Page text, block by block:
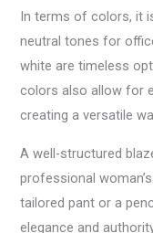
In terms of colors, it
neutral tones for
white are timeless
colors also allow for
creating a versatile
A well-structured
professional
tailored pant or a
elegance and